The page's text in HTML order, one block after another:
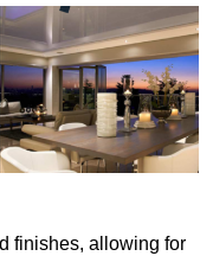
finishes, allowing for